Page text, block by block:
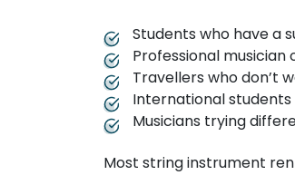
Students who have a
Professional
Travellers who don’t
International
Musicians trying
Most string instrument